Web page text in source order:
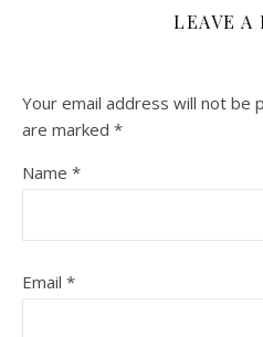
LEAVE A
Your email address will not be
are marked *
Name *
Email *